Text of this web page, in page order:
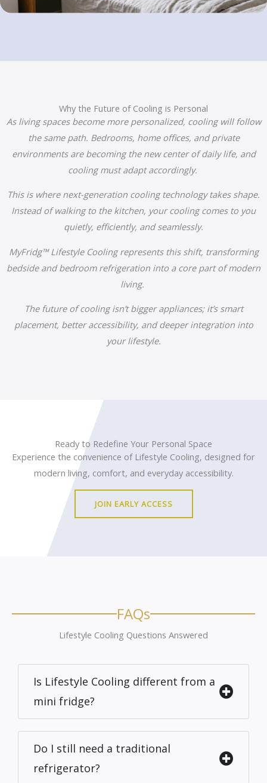
Why the Future of Cooling is Personal
As living spaces become more personalized, cooling will follow
the same path. Bedrooms, home offices, and private
environments are becoming the new center of daily life, and
cooling must adapt accordingly.
This is where next-generation cooling technology takes shape.
Instead of walking to the kitchen, your cooling comes to you
quietly, efficiently, and seamlessly.
MyFridg™ Lifestyle Cooling represents this shift, transforming
bedside and bedroom refrigeration into a core part of modern
living.
The future of cooling isn’t bigger appliances; it’s smart
placement, better accessibility, and deeper integration into
your lifestyle.
Ready to Redefine Your Personal Space
Experience the convenience of Lifestyle Cooling, designed for
modern living, comfort, and everyday accessibility.
JOIN EARLY ACCESS
FAQs
Lifestyle Cooling Questions Answered
Is Lifestyle Cooling different from a
mini fridge?
Do I still need a traditional
refrigerator?